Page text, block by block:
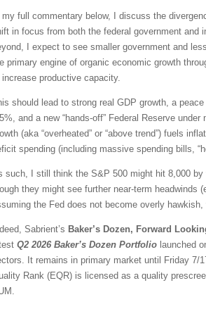
my full commentary below, I discuss the
in focus from both the federal government and
I expect to see smaller government and
primary engine of organic economic growth
increase productive capacity.
should lead to strong real GDP growth, a
and a new “hands-off” Federal Reserve
(aka “overheated” or “above trend”) fuels
spending (including massive spending bills,
such, I still think the S&P 500 might hit 8,000
they might see further near-term headwinds
the Fed does not become overly
Sabrient’s Baker’s Dozen, Forward
Q2 2026 Baker’s Dozen Portfolio launched
It remains in primary market until Friday 7/
Rank (EQR) is licensed as a quality